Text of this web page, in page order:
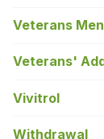
Veterans
Veterans'
Vivitrol
Withdrawal